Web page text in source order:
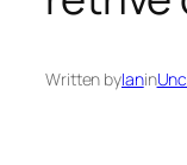
Written byIanin